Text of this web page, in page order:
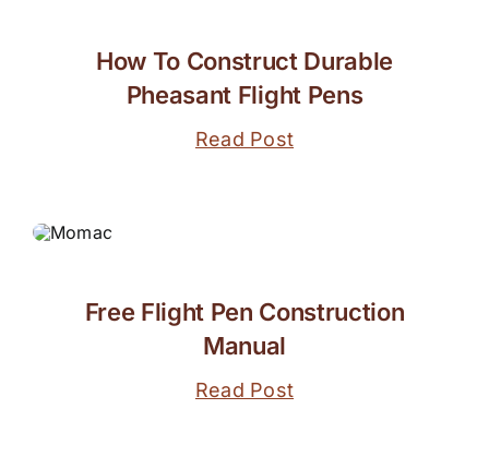
How To Construct Durable
Pheasant Flight Pens
Read Post
Free Flight Pen Construction
Manual
Read Post